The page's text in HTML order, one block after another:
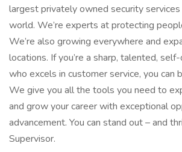
largest privately owned security services
world. We’re experts at protecting
We’re also growing everywhere and
locations. If you’re a sharp, talented,
who excels in customer service, you can
We give you all the tools you need to
and grow your career with exceptional
advancement. You can stand out – and
Supervisor.